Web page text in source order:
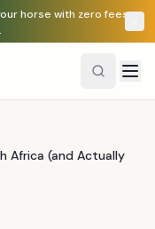
horse with zero fees.
Africa (and Actually